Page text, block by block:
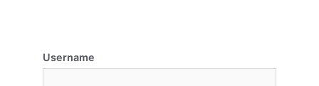
Username